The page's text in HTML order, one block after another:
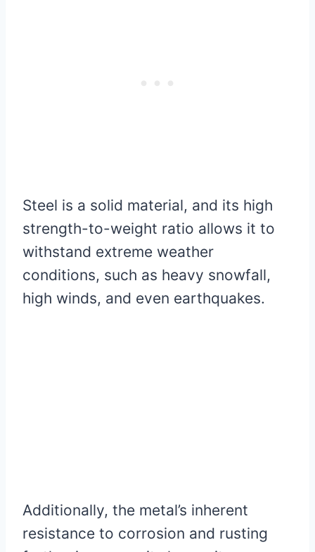
Steel is a solid material, and its high
strength-to-weight ratio allows it to
withstand extreme weather
conditions, such as heavy snowfall,
high winds, and even earthquakes.
Additionally, the metal’s inherent
resistance to corrosion and rusting